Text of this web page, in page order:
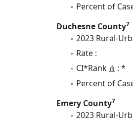
Percent of
Duchesne County7
2023 Rural-
Rate :
CI*Rank ⋔ : *
Percent of
Emery County7
2023 Rural-